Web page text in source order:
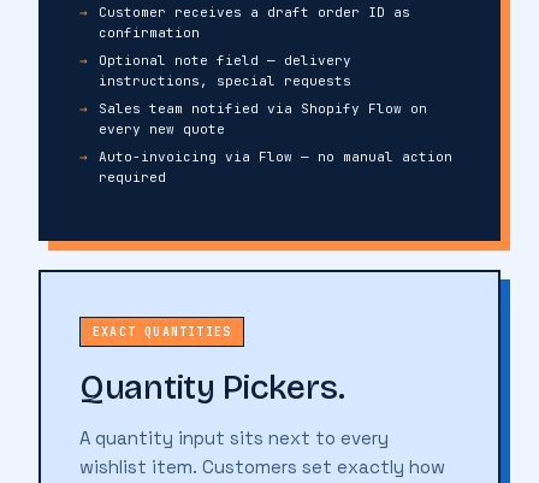
Customer receives a draft order ID as
confirmation
Optional note field — delivery
instructions, special requests
Sales team notified via Shopify Flow on
every new quote
Auto-invoicing via Flow — no manual action
required
EXACT QUANTITIES
Quantity Pickers.
A quantity input sits next to every
wishlist item. Customers set exactly how